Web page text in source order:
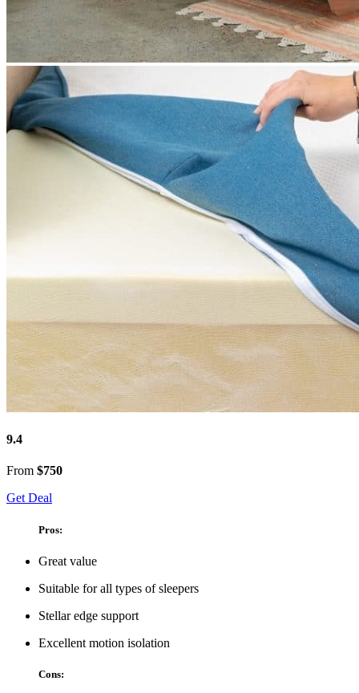
9.4
From $750
Get Deal
Pros:
Great value
Suitable for all types of sleepers
Stellar edge support
Excellent motion isolation
Cons: